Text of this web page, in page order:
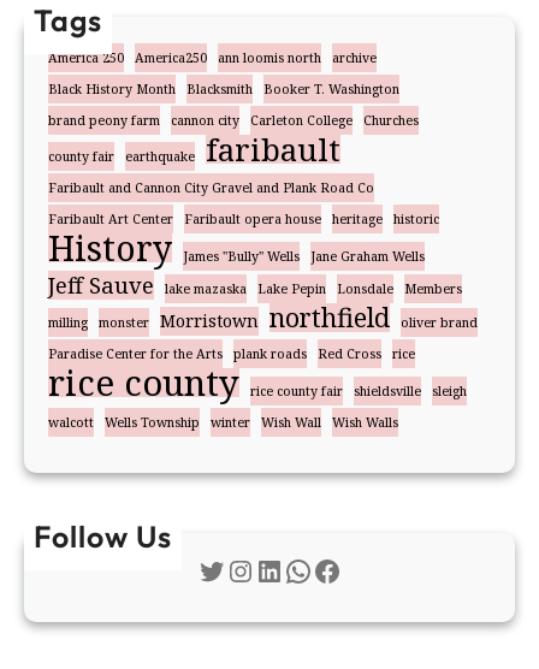
Tags
America 250 America250 ann loomis north
archive
Black History Month
Blacksmith
Booker T. Washington
brand peony farm
cannon city Carleton College Churches
county fair earthquake faribault
Faribault and Cannon City Gravel and Plank Road Co
Faribault Art Center
Faribault opera house heritage historic
History James "Bully" Wells Jane Graham Wells
Jeff Sauve lake mazaska Lake Pepin Lonsdale
Members
milling
monster Morristown northfield
oliver brand
Paradise Center for the Arts
plank roads Red Cross rice
rice county rice county fair shieldsville
sleigh
walcott
Wells Township winter Wish Wall Wish Walls
Follow Us
Twitter Instagram LinkedIn WhatsApp Facebook